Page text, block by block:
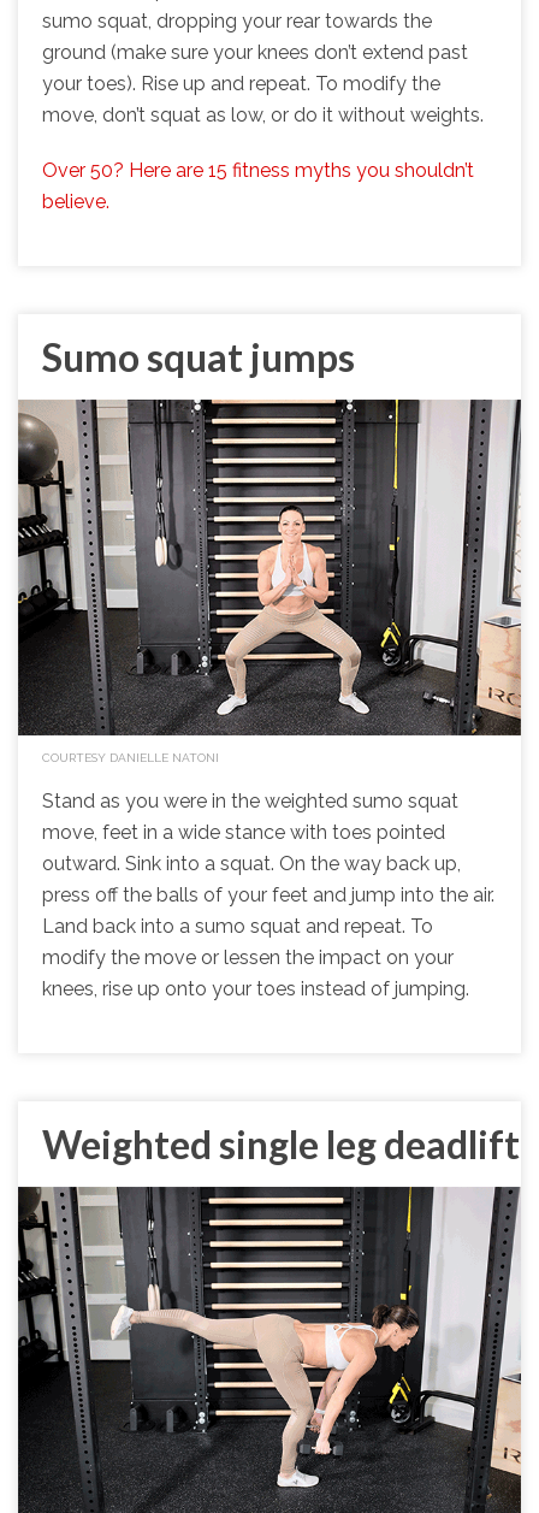
sumo squat, dropping your rear towards the
ground (make sure your knees don’t extend past
your toes). Rise up and repeat. To modify the
move, don’t squat as low, or do it without weights.
Over 50? Here are 15 fitness myths you shouldn’t
believe.
Sumo squat jumps
COURTESY DANIELLE NATONI
Stand as you were in the weighted sumo squat
move, feet in a wide stance with toes pointed
outward. Sink into a squat. On the way back up,
press off the balls of your feet and jump into the air.
Land back into a sumo squat and repeat. To
modify the move or lessen the impact on your
knees, rise up onto your toes instead of jumping.
Weighted single leg deadlift